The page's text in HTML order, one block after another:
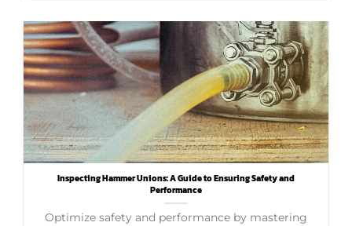
Inspecting Hammer Unions: A Guide to Ensuring Safety and
Performance
Optimize safety and performance by mastering